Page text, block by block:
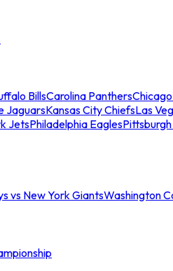
BillsCarolina Panthers
JaguarsKansas City ChiefsLas
JetsPhiladelphia Eagles
vs New York GiantsWashington